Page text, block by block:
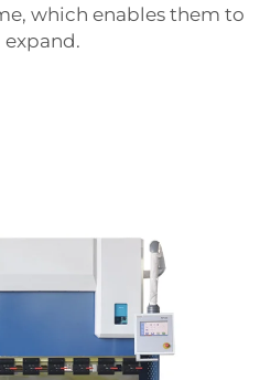
which enables them to